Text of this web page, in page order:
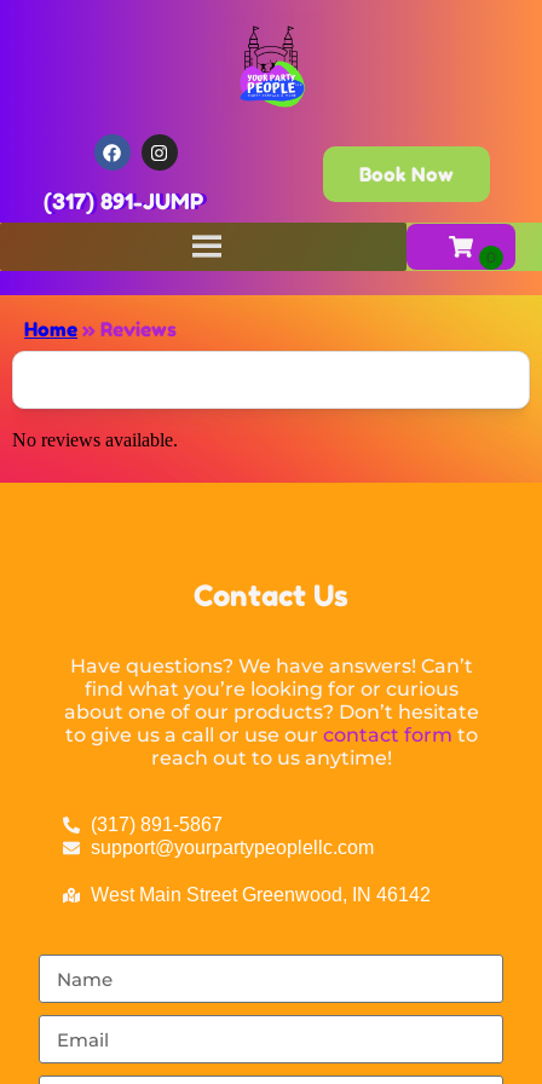
(317) 891-JUMP
Book Now
Home » Reviews
No reviews available.
Contact Us
Have questions? We have answers! Can’t
find what you’re looking for or curious
about one of our products? Don’t hesitate
to give us a call or use our contact form to
reach out to us anytime!
(317) 891-5867
support@yourpartypeoplellc.com
West Main Street Greenwood, IN 46142